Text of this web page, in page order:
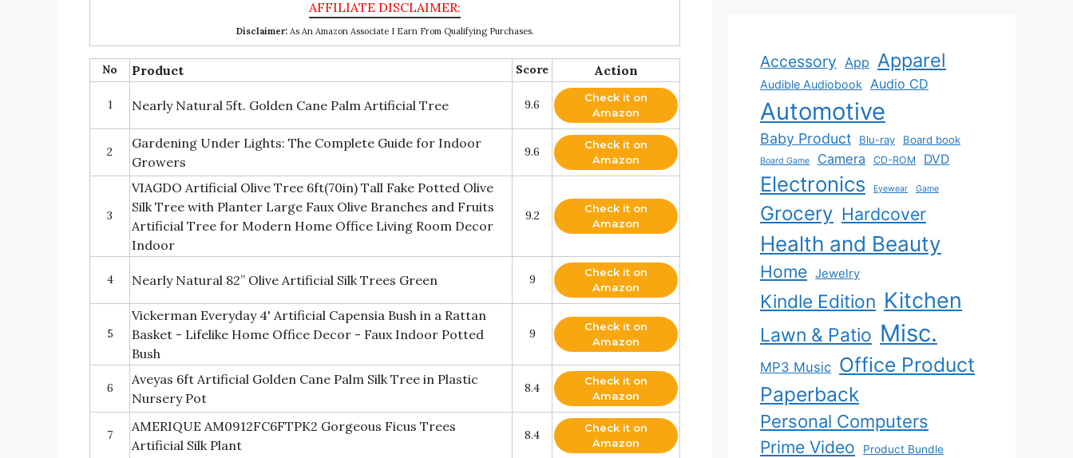
Disclaimer:As An Amazon Associate I Earn From Qualifying Purchases.
No Product Score Action
1 Nearly Natural 5ft. Golden Cane Palm Artificial Tree 9.6
Check it on
Amazon
2
Gardening Under Lights: The Complete Guide for Indoor
Growers
9.6
Check it on
Amazon
3
VIAGDO Artificial Olive Tree 6ft(70in) Tall Fake Potted Olive
Silk Tree with Planter Large Faux Olive Branches and Fruits
Artificial Tree for Modern Home Office Living Room Decor
Indoor
9.2
Check it on
Amazon
4 Nearly Natural 82” Olive Artificial Silk Trees Green 9
Check it on
Amazon
5
Vickerman Everyday 4' Artificial Capensia Bush in a Rattan
Basket - Lifelike Home Office Decor - Faux Indoor Potted
Bush
9
Check it on
Amazon
6
Aveyas 6ft Artificial Golden Cane Palm Silk Tree in Plastic
Nursery Pot
8.4
Check it on
Amazon
7
AMERIQUE AM0912FC6FTPK2 Gorgeous Ficus Trees
Artificial Silk Plant
8.4
Check it on
Amazon
Accessory App Apparel
Audible Audiobook Audio CD
Automotive
Baby Product Blu-ray Board book
Board Game Camera CD-ROM DVD
Electronics Eyewear Game
Grocery Hardcover
Health and Beauty
Home Jewelry
Kindle Edition Kitchen
Lawn & Patio Misc.
MP3 Music Office Product
Paperback
Personal Computers
Prime Video
Product Bundle